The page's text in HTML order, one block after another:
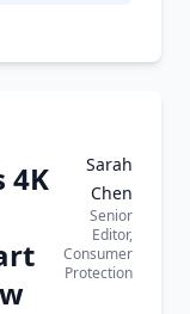
4K
Sarah
Chen
Senior
Editor,
Consumer
Protection